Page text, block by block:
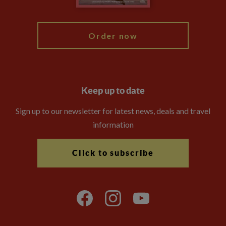
Order now
Keep up to date
Sign up to our newsletter for latest news, deals and travel
information
Click to subscribe